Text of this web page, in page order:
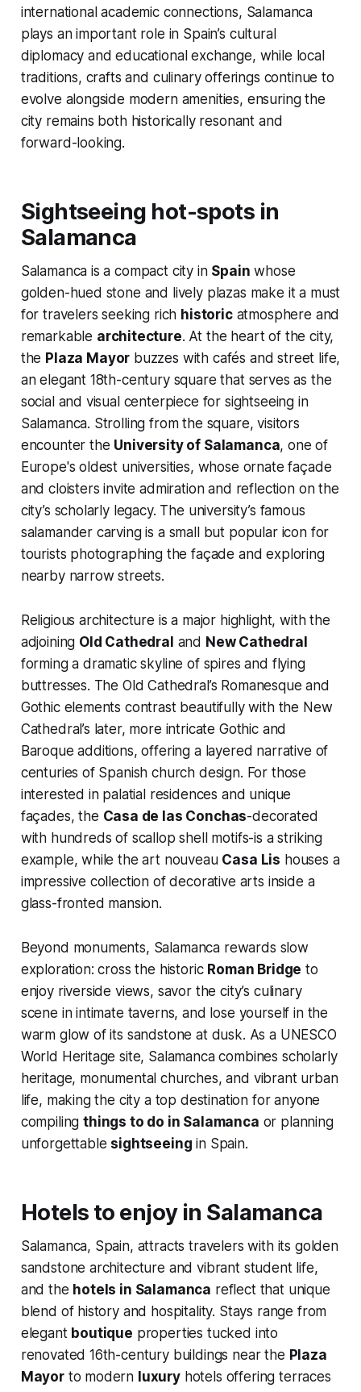
international academic connections, Salamanca
plays an important role in Spain’s cultural
diplomacy and educational exchange, while local
traditions, crafts and culinary offerings continue to
evolve alongside modern amenities, ensuring the
city remains both historically resonant and
forward-looking.
Sightseeing hot-spots in
Salamanca
Salamanca is a compact city in Spain whose
golden-hued stone and lively plazas make it a must
for travelers seeking rich historicatmosphere and
remarkable architecture. At the heart of the city,
the Plaza Mayor buzzes with cafés and street life,
an elegant 18th-century square that serves as the
social and visual centerpiece for sightseeing in
Salamanca. Strolling from the square, visitors
encounter the University of Salamanca, one of
Europe's oldest universities, whose ornate façade
and cloisters invite admiration and reflection on the
city’s scholarly legacy. The university’s famous
salamander carving is a small but popular icon for
tourists photographing the façade and exploring
nearby narrow streets.
Religious architecture is a major highlight, with the
adjoining Old Cathedral and New Cathedral
forming a dramatic skyline of spires and flying
buttresses. The Old Cathedral’s Romanesque and
Gothic elements contrast beautifully with the New
Cathedral’s later, more intricate Gothic and
Baroque additions, offering a layered narrative of
centuries of Spanish church design. For those
interested in palatial residences and unique
façades, the Casa de las Conchas-decorated
with hundreds of scallop shell motifs-is a striking
example, while the art nouveau Casa Lis houses a
impressive collection of decorative arts inside a
glass-fronted mansion.
Beyond monuments, Salamanca rewards slow
exploration: cross the historic Roman Bridge to
enjoy riverside views, savor the city’s culinary
scene in intimate taverns, and lose yourself in the
warm glow of its sandstone at dusk. As a UNESCO
World Heritage site, Salamanca combines scholarly
heritage, monumental churches, and vibrant urban
life, making the city a top destination for anyone
compilingthings to do in Salamanca or planning
unforgettable sightseeing in Spain.
Hotels to enjoy in Salamanca
Salamanca, Spain, attracts travelers with its golden
sandstone architecture and vibrant student life,
and the hotels in Salamanca reflect that unique
blend of history and hospitality. Stays range from
elegant boutique properties tucked into
renovated 16th-century buildings near the Plaza
Mayorto modern luxuryhotels offering terraces